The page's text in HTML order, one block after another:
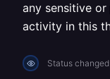
any sensitive
activity in this
Status